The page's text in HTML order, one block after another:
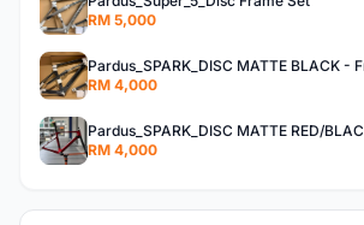
RM 5,000
Pardus_SPARK_DISC MATTE BLACK -
RM 4,000
Pardus_SPARK_DISC MATTE RED/
RM 4,000